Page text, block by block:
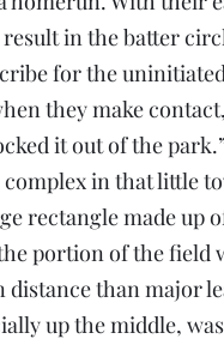
in the batter
for the
they make
it out of the
in that little
rectangle made up
portion of the field
than major
up the middle,